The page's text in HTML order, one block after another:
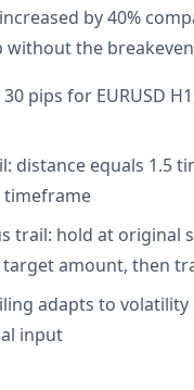
by 40%
the
pips for EURUSD
distance equals 1.5
trail: hold at original
target amount, then
adapts to volatility
input